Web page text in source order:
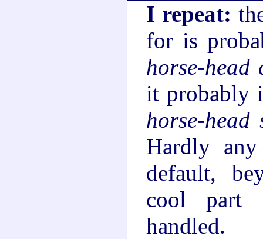
I repeat:
for is
horse-head
it probably
horse-head
Hardly
default,
cool part
handled.